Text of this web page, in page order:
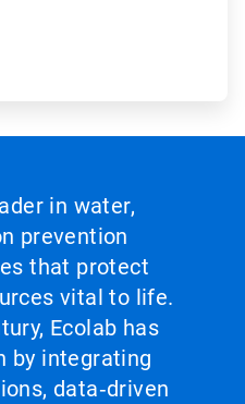
in water,
prevention
that protect
vital to life.
Ecolab has
by integrating
data‑driven